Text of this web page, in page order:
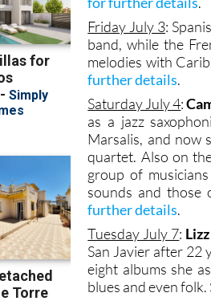
Friday July 3:
band, while the
melodies with
further details.
Saturday July 4:
as a jazz
Marsalis, and now
quartet. Also on
group of
sounds and those
further details.
Tuesday July 7:
San Javier after 22
eight albums she
blues and even